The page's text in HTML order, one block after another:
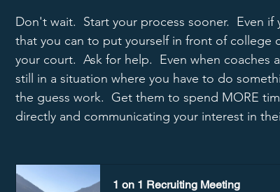
Don't wait.  Start your process sooner.  Even
that you can to put yourself in front of college
your court.  Ask for help.  Even when
still in a situation where you have to do
the guess work.  Get them to spend MORE
directly and communicating your interest in
1 on 1 Recruiting Meeting